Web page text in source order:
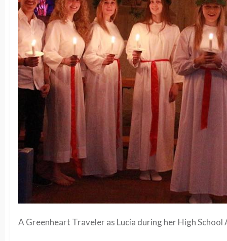
A Greenheart Traveler as Lucia during her High School